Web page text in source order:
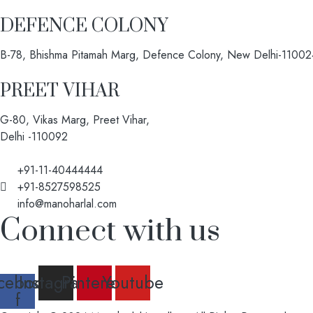
DEFENCE COLONY
B-78, Bhishma Pitamah Marg, Defence Colony, New Delhi-
PREET VIHAR
G-80, Vikas Marg, Preet Vihar,
Delhi -110092
+91-11-40444444
+91-8527598525
info@manoharlal.com
Connect with us
f
InstagramPinterestYoutube